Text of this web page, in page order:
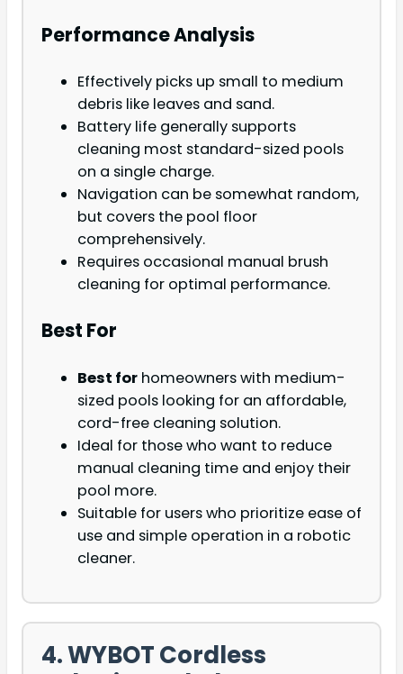
Performance Analysis
Effectively picks up small to medium
debris like leaves and sand.
Battery life generally supports
cleaning most standard-sized pools
on a single charge.
Navigation can be somewhat random,
but covers the pool floor
comprehensively.
Requires occasional manual brush
cleaning for optimal performance.
Best For
Best for homeowners with medium-
sized pools looking for an affordable,
cord-free cleaning solution.
Ideal for those who want to reduce
manual cleaning time and enjoy their
pool more.
Suitable for users who prioritize ease of
use and simple operation in a robotic
cleaner.
4. WYBOT Cordless